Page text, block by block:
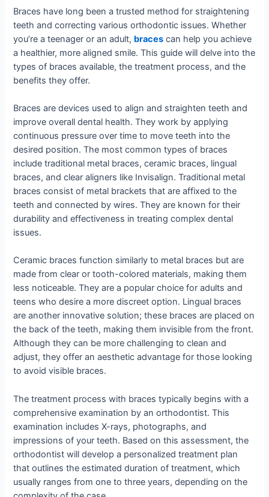
Braces have long been a trusted method for straightening
teeth and correcting various orthodontic issues. Whether
you’re a teenager or an adult, braces can help you achieve
a healthier, more aligned smile. This guide will delve into the
types of braces available, the treatment process, and the
benefits they offer.
Braces are devices used to align and straighten teeth and
improve overall dental health. They work by applying
continuous pressure over time to move teeth into the
desired position. The most common types of braces
include traditional metal braces, ceramic braces, lingual
braces, and clear aligners like Invisalign. Traditional metal
braces consist of metal brackets that are affixed to the
teeth and connected by wires. They are known for their
durability and effectiveness in treating complex dental
issues.
Ceramic braces function similarly to metal braces but are
made from clear or tooth-colored materials, making them
less noticeable. They are a popular choice for adults and
teens who desire a more discreet option. Lingual braces
are another innovative solution; these braces are placed on
the back of the teeth, making them invisible from the front.
Although they can be more challenging to clean and
adjust, they offer an aesthetic advantage for those looking
to avoid visible braces.
The treatment process with braces typically begins with a
comprehensive examination by an orthodontist. This
examination includes X-rays, photographs, and
impressions of your teeth. Based on this assessment, the
orthodontist will develop a personalized treatment plan
that outlines the estimated duration of treatment, which
usually ranges from one to three years, depending on the